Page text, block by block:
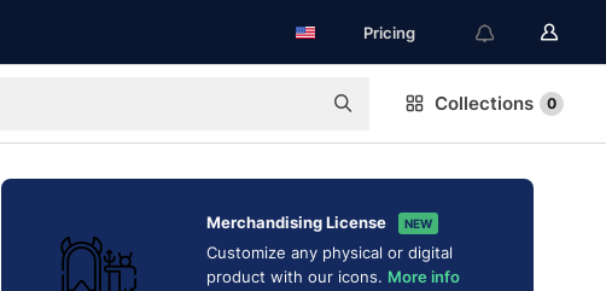
Pricing
Collections 0
Merchandising License NEW
Customize any physical or digital
product with our icons. More info